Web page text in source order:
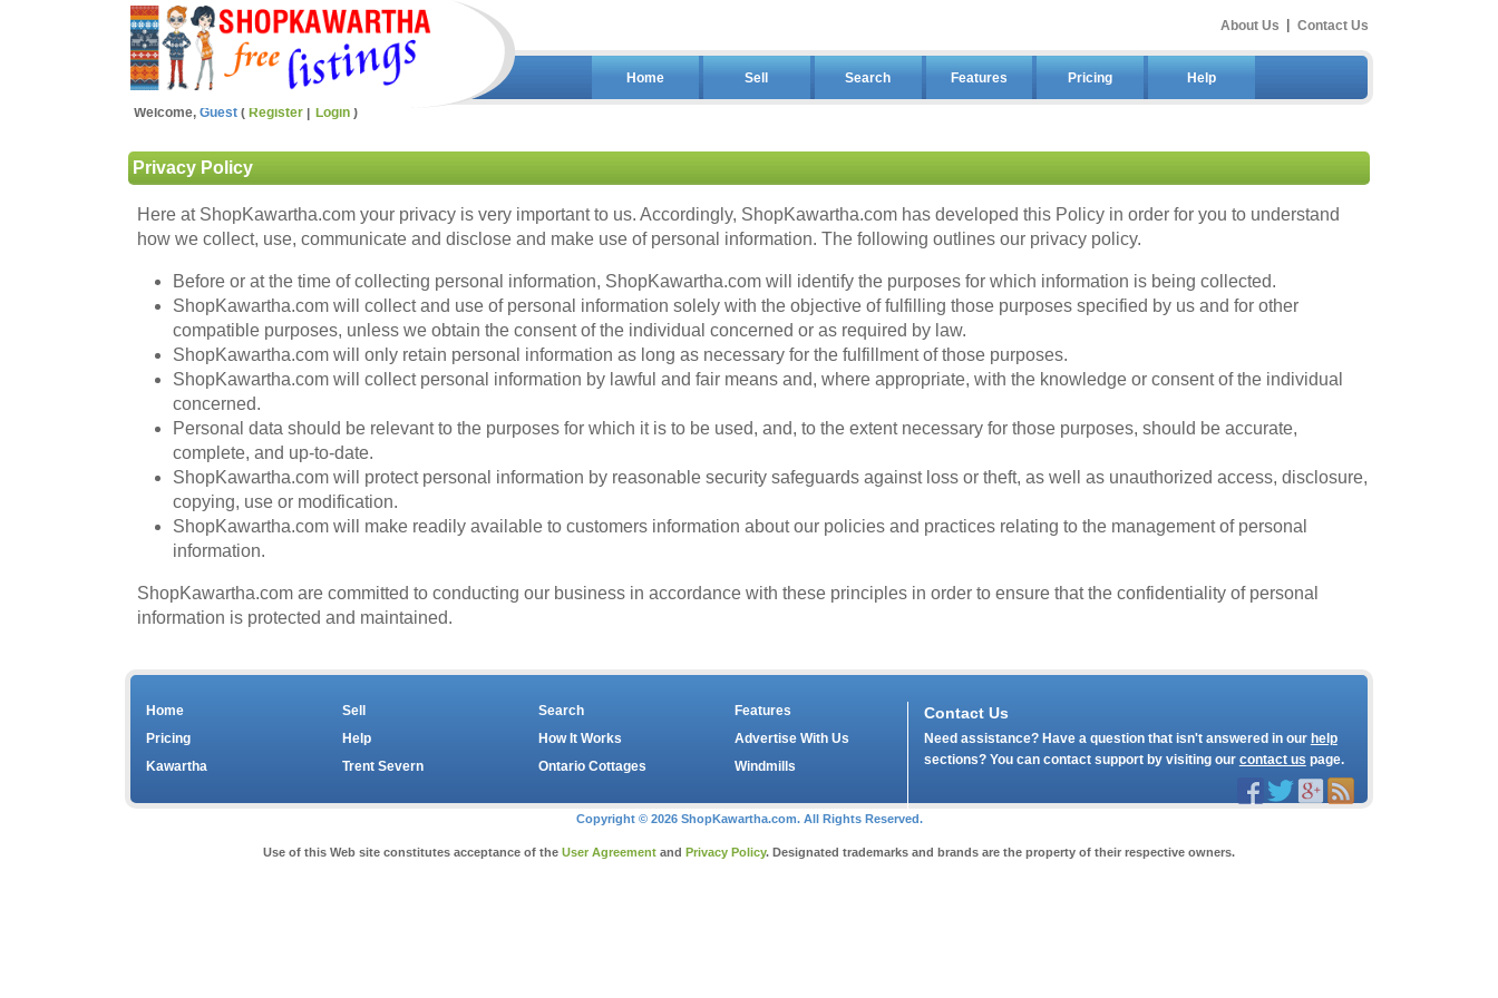
About Us Contact Us
Home Sell Search Features Pricing Help
Welcome,Guest Register Login
Privacy Policy
Here at ShopKawartha.com your privacy is very important to us. Accordingly, ShopKawartha.com has developed this Policy in order for you to understand
how we collect, use, communicate and disclose and make use of personal information. The following outlines our privacy policy.
Before or at the time of collecting personal information, ShopKawartha.com will identify the purposes for which information is being collected.
ShopKawartha.com will collect and use of personal information solely with the objective of fulfilling those purposes specified by us and for other
compatible purposes, unless we obtain the consent of the individual concerned or as required by law.
ShopKawartha.com will only retain personal information as long as necessary for the fulfillment of those purposes.
ShopKawartha.com will collect personal information by lawful and fair means and, where appropriate, with the knowledge or consent of the individual
concerned.
Personal data should be relevant to the purposes for which it is to be used, and, to the extent necessary for those purposes, should be accurate,
complete, and up-to-date.
ShopKawartha.com will protect personal information by reasonable security safeguards against loss or theft, as well as unauthorized access, disclosure,
copying, use or modification.
ShopKawartha.com will make readily available to customers information about our policies and practices relating to the management of personal
information.
ShopKawartha.com are committed to conducting our business in accordance with these principles in order to ensure that the confidentiality of personal
information is protected and maintained.
Home Sell Search
Features
Pricing
Help How It Works
Advertise With Us
Kawartha
Trent Severn Ontario Cottages Windmills
Contact Us
Need assistance? Have a question that isn't answered in our help
sections? You can contact support by visiting our contact us page.
Copyright © 2026 ShopKawartha.com. All Rights Reserved.
Use of this Web site constitutes acceptance of the User Agreement and Privacy Policy. Designated trademarks and brands are the property of their respective owners.